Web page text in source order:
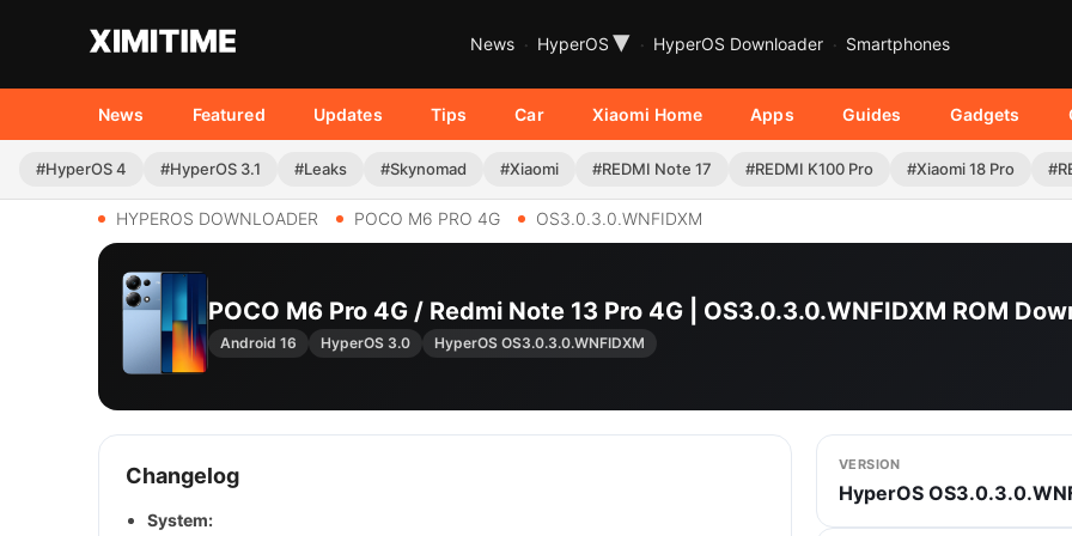
News HyperOS ▾ HyperOS Downloader Smartphones
News Featured Updates Tips Car Xiaomi Home Apps Guides Gadgets
#HyperOS 4 #HyperOS 3.1 #Leaks #Skynomad #Xiaomi #REDMI Note 17 #REDMI K100 Pro #Xiaomi 18 Pro
HYPEROS DOWNLOADER POCO M6 PRO 4G OS3.0.3.0.WNFIDXM
POCO M6 Pro 4G / Redmi Note 13 Pro 4G | OS3.0.3.0.WNFIDXM ROM
Android 16 HyperOS 3.0 HyperOS OS3.0.3.0.WNFIDXM
Changelog
System:
VERSION
HyperOS